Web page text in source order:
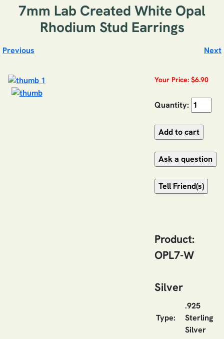
7mm Lab Created White Opal
Rhodium Stud Earrings
Previous Next
Your Price: $6.90
Quantity:
Product:
OPL7-W
Silver
Type:
.925
Sterling
Silver